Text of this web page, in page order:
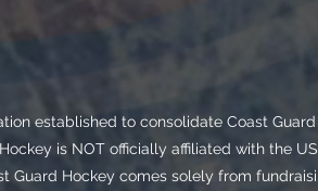
established to consolidate Coast
is NOT officially affiliated with the US
Guard Hockey comes solely from